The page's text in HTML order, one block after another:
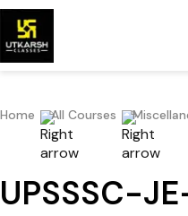
Home All Courses
UPSSSC-